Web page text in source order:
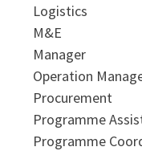
Logistics
M&E
Manager
Operation
Procurement
Programme
Programme